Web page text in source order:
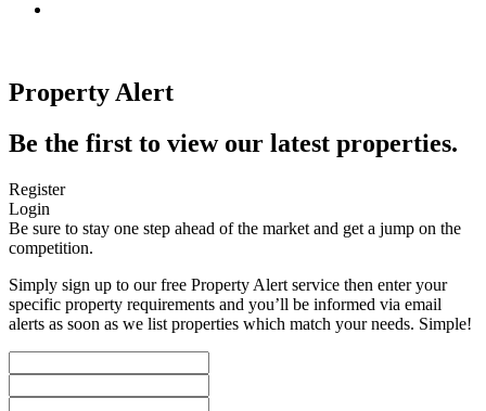
Property Alert
Be the first to view our latest properties.
Register
Login
Be sure to stay one step ahead of the market and get a jump on the
competition.
Simply sign up to our free Property Alert service then enter your
specific property requirements and you’ll be informed via email
alerts as soon as we list properties which match your needs. Simple!